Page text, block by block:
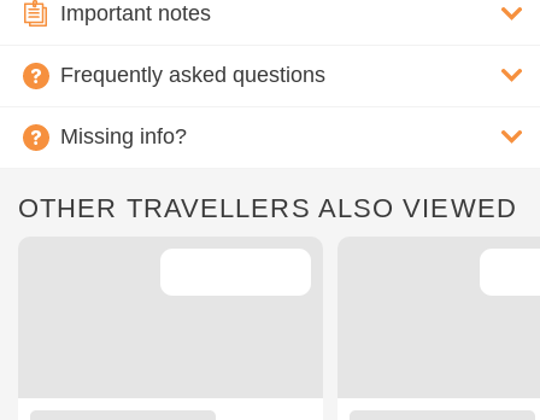
Important notes
Frequently asked questions
Missing info?
OTHER TRAVELLERS ALSO VIEWED